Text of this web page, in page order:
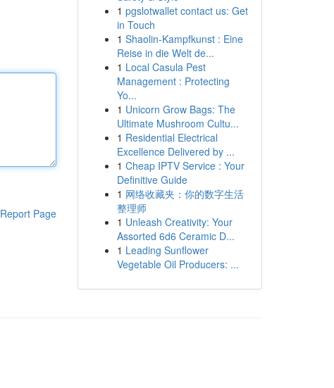
Report Page
1 pgslotwallet contact us: Get
in Touch
1 Shaolin-Kampfkunst : Eine
Reise in die Welt de...
1 Local Casula Pest
Management : Protecting
Yo...
1 Unicorn Grow Bags: The
Ultimate Mushroom Cultu...
1 Residential Electrical
Excellence Delivered by ...
1 Cheap IPTV Service : Your
Definitive Guide
1 网络收藏夹：你的数字生活
整理师
1 Unleash Creativity: Your
Assorted 6d6 Ceramic D...
1 Leading Sunflower
Vegetable Oil Producers: ...